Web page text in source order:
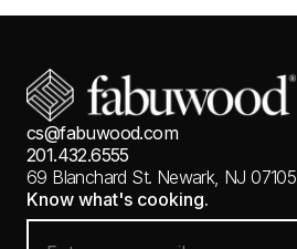
cs@fabuwood.com
201.432.6555
69 Blanchard St. Newark, NJ 07105
Know what's cooking.